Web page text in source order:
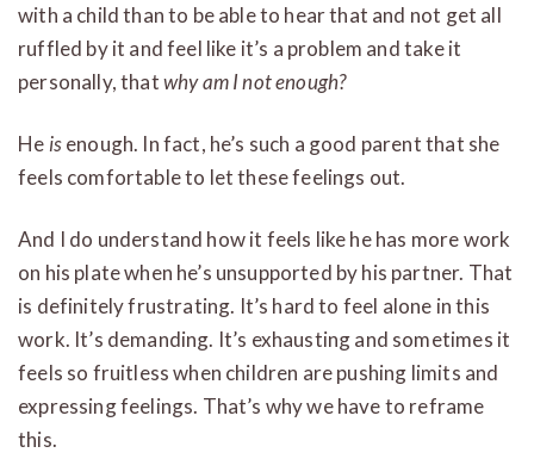
with a child than to be able to hear that and not get all
ruffled by it and feel like it’s a problem and take it
personally, thatwhy am I not enough?
He isenough. In fact, he’s such a good parent that she
feels comfortable to let these feelings out.
And I do understand how it feels like he has more work
on his plate when he’s unsupported by his partner. That
is definitely frustrating. It’s hard to feel alone in this
work. It’s demanding. It’s exhausting and sometimes it
feels so fruitless when children are pushing limits and
expressing feelings. That’s why we have to reframe
this.